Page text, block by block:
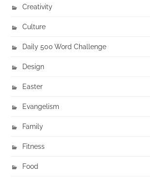
Creativity
Culture
Daily 500 Word Challenge
Design
Easter
Evangelism
Family
Fitness
Food